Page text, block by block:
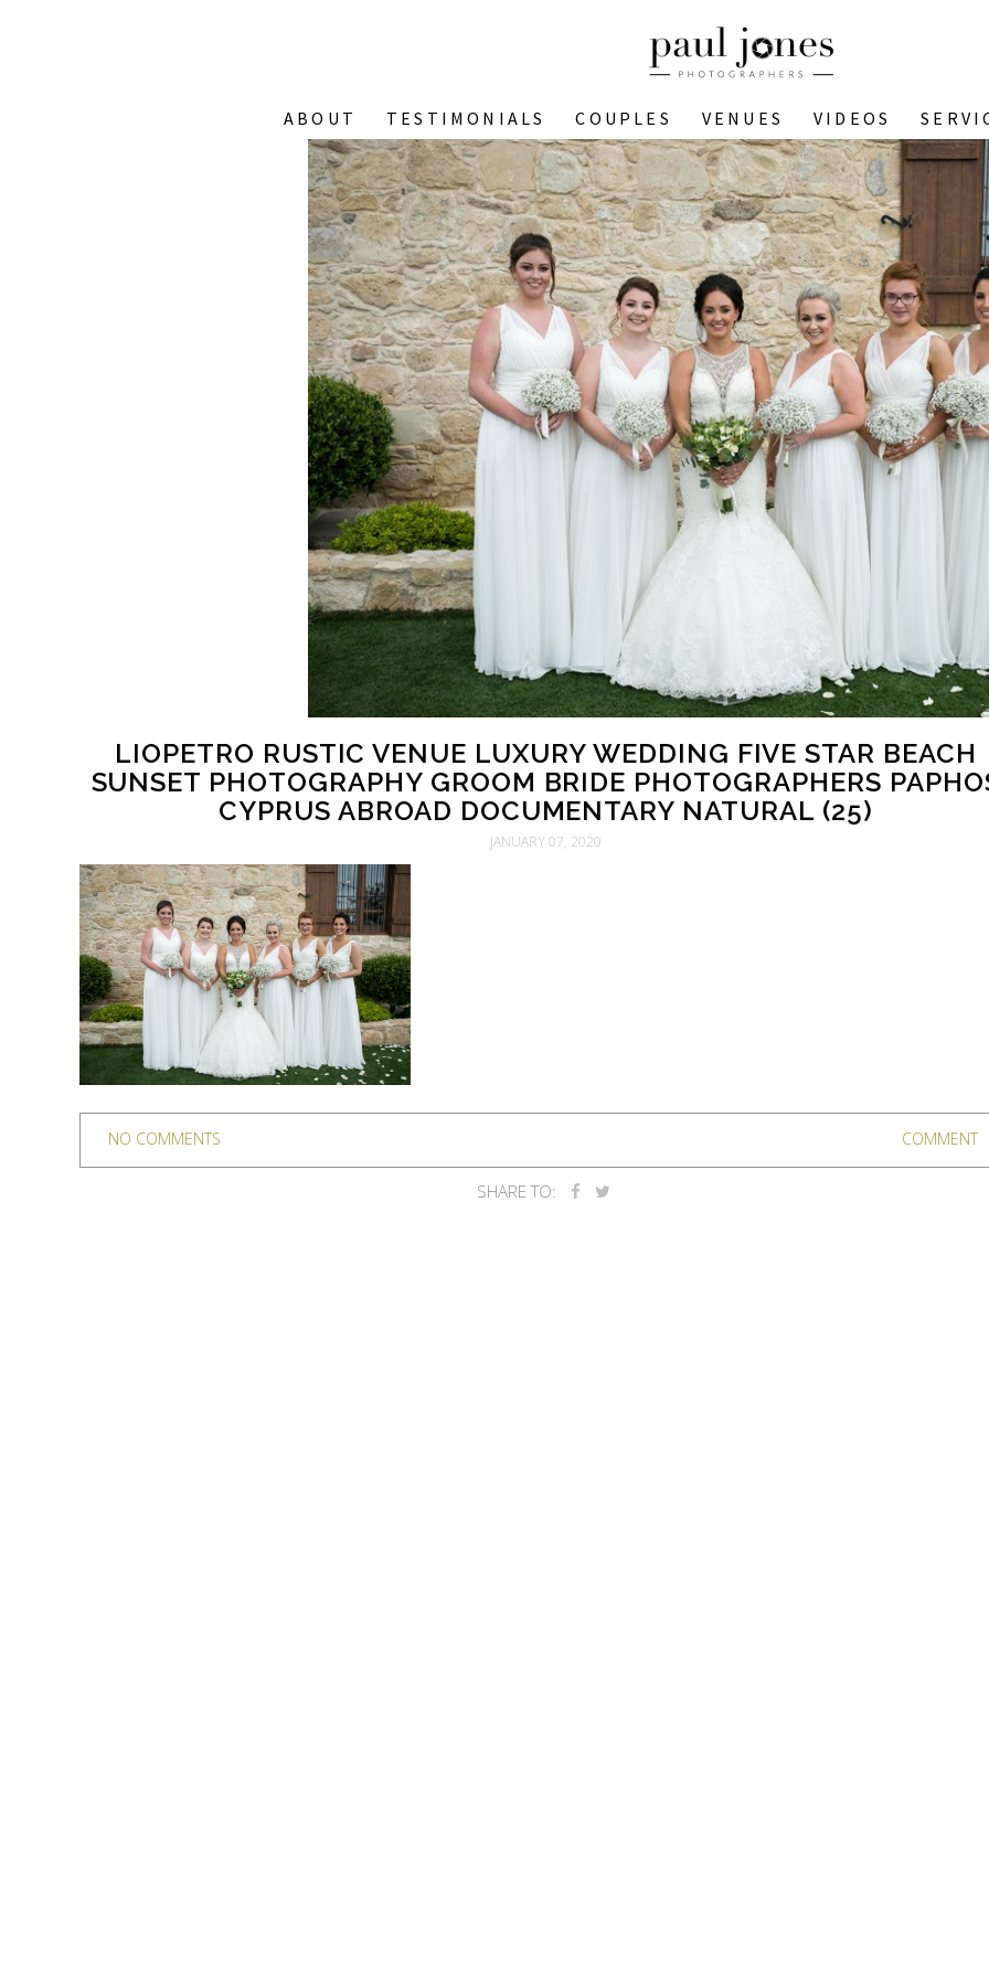
ABOUT TESTIMONIALS COUPLES VENUES VIDEOS
LIOPETRO RUSTIC VENUE LUXURY WEDDING FIVE STAR BEACH
SUNSET PHOTOGRAPHY GROOM BRIDE PHOTOGRAPHERS
CYPRUS ABROAD DOCUMENTARY NATURAL (25)
JANUARY 07, 2020
NO COMMENTS COMMENT
SHARE TO: